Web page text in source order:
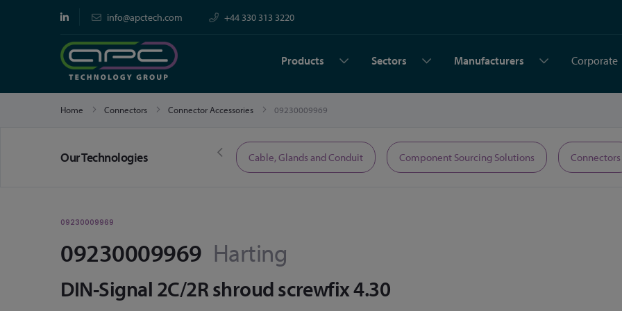
info@apctech.com +44 330 313 3220
Products Sectors Manufacturers Corporate
Home Connectors Connector Accessories 09230009969
Our TechnologiesLimited Time Offers Cable, Glands and Conduit Component Sourcing Solutions Connectors
09230009969
09230009969 Harting
DIN-Signal 2C/2R shroud screwfix 4.30